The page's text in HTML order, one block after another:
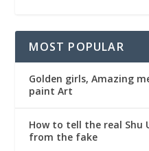
MOST POPULAR
Golden girls, Amazing
paint Art
How to tell the real Shu
from the fake